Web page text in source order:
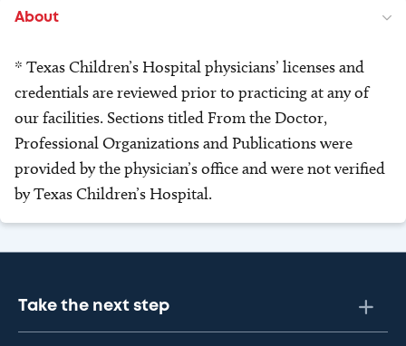
About
* Texas Children’s Hospital physicians’ licenses and
credentials are reviewed prior to practicing at any of
our facilities. Sections titled From the Doctor,
Professional Organizations and Publications were
provided by the physician’s office and were not verified
by Texas Children’s Hospital.
Take the next step